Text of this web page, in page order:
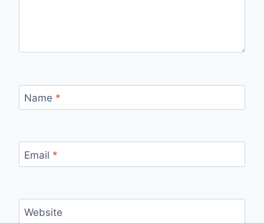
Name *
Email *
Website